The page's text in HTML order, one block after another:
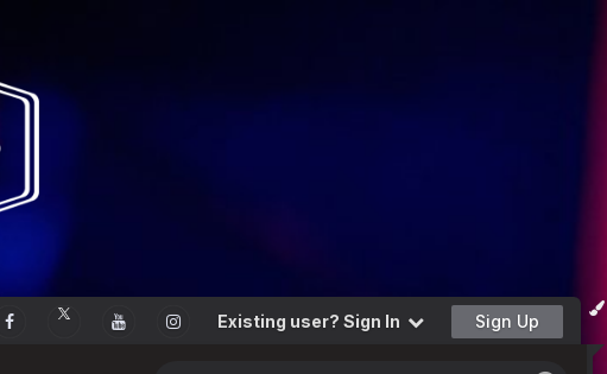
Existing user? Sign In Sign Up